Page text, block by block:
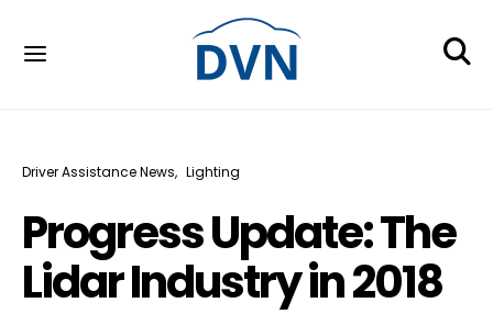
Driver Assistance News Lighting
Progress Update: The
Lidar Industry in 2018